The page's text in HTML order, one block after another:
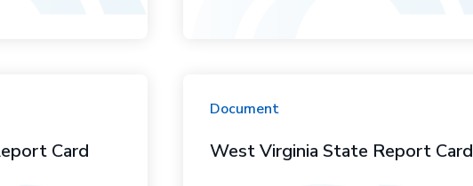
Card
Document
West Virginia State Report Card